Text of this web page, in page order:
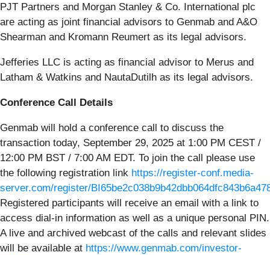
PJT Partners and Morgan Stanley & Co. International plc
are acting as joint financial advisors to Genmab and A&O
Shearman and Kromann Reumert as its legal advisors.
Jefferies LLC is acting as financial advisor to Merus and
Latham & Watkins and NautaDutilh as its legal advisors.
Conference Call Details
Genmab will hold a conference call to discuss the
transaction today, September 29, 2025 at 1:00 PM CEST /
12:00 PM BST / 7:00 AM EDT. To join the call please use
the following registration link https://register-conf.media-
server.com/register/
Registered participants will receive an email with a link to
access dial-in information as well as a unique personal PIN.
A live and archived webcast of the calls and relevant slides
will be available at https://www.genmab.com/investor-